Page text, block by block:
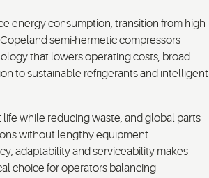
energy consumption, transition from high-
semi-hermetic compressors
that lowers operating costs, broad
to sustainable refrigerants and intelligent
while reducing waste, and global parts
without lengthy equipment
adaptability and serviceability makes
choice for operators balancing